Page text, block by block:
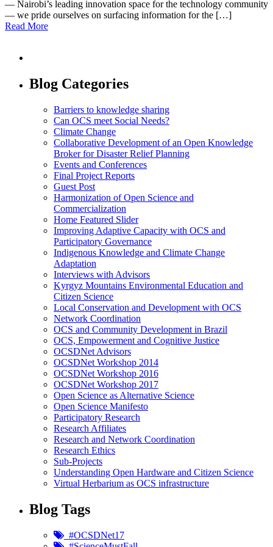
— Nairobi’s leading innovation space for the technology community
— we pride ourselves on surfacing information for the […]
Read More
Blog Categories
Barriers to knowledge sharing
Can OCS meet Social Needs?
Climate Change
Collaborative Development of an Open Knowledge
Broker for Disaster Relief Planning
Events and Conferences
Final Project Reports
Guest Post
Harmonization of Open Science and
Commercialization
Home Featured Slider
Improving Adaptive Capacity with OCS and
Participatory Governance
Indigenous Knowledge and Climate Change
Adaptation
Interviews with Advisors
Kyrgyz Mountains Environmental Education and
Citizen Science
Local Conservation and Development with OCS
Network Coordination
OCS and Community Development in Brazil
OCS, Empowerment and Cognitive Justice
OCSDNet Advisors
OCSDNet Workshop 2014
OCSDNet Workshop 2016
OCSDNet Workshop 2017
Open Science as Alternative Science
Open Science Manifesto
Participatory Research
Research Affiliates
Research and Network Coordination
Research Ethics
Sub-Projects
Understanding Open Hardware and Citizen Science
Virtual Herbarium as OCS infrastructure
Blog Tags
#OCSDNet17